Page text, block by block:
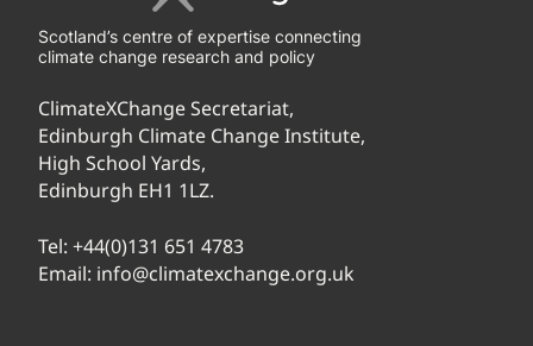
Scotland’s centre of expertise connecting
climate change research and policy
ClimateXChange Secretariat,
Edinburgh Climate Change Institute,
High School Yards,
Edinburgh EH1 1LZ.
Tel: +44(0)131 651 4783
Email: info@climatexchange.org.uk